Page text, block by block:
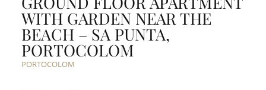
WITH GARDEN NEAR THE
BEACH – SA PUNTA,
PORTOCOLOM
PORTOCOLOM